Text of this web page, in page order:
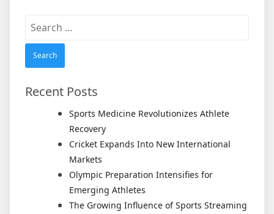
Search
Recent Posts
Sports Medicine Revolutionizes Athlete
Recovery
Cricket Expands Into New International
Markets
Olympic Preparation Intensifies for
Emerging Athletes
The Growing Influence of Sports Streaming